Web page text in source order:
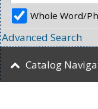
Whole Word/
Advanced Search
Catalog